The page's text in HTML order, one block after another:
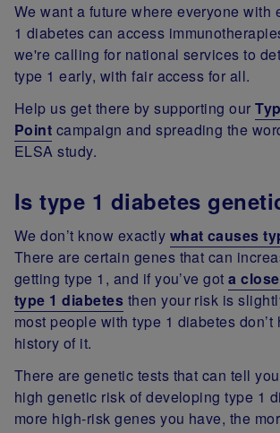
We want a future where everyone with
1 diabetes can access
we're calling for national services to
type 1 early, with fair access for all.
Help us get there by supporting our
Point campaign and spreading the
ELSA study.
Is type 1 diabetes
We don’t know exactly what causes
There are certain genes that can
getting type 1, and if you’ve gota
type 1 diabetes then your risk is
most people with type 1 diabetes
history of it.
There are genetic tests that can tell
high genetic risk of developing type 1
more high-risk genes you have, the